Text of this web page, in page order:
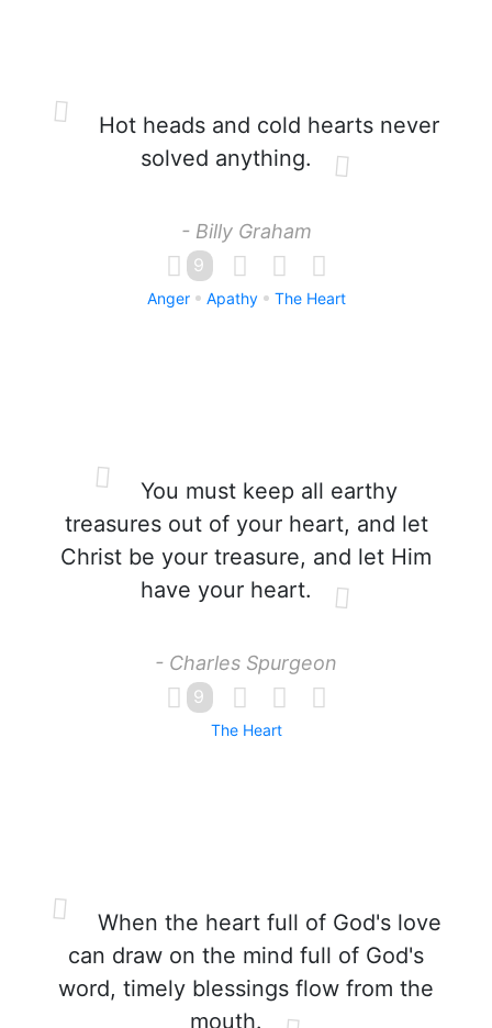
Hot heads and cold hearts never
solved anything.
- Billy Graham
9
Anger Apathy The Heart
You must keep all earthy
treasures out of your heart, and let
Christ be your treasure, and let Him
have your heart.
- Charles Spurgeon
9
The Heart
When the heart full of God's love
can draw on the mind full of God's
word, timely blessings flow from the
mouth.